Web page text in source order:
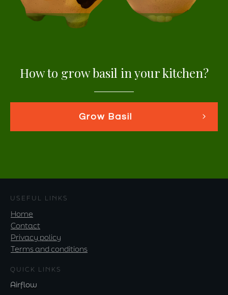
How to grow basil in your kitchen?
Grow Basil
USEFUL LINKS
Home
Contact
Privacy policy
Terms and conditions
QUICK LINKS
Airflow